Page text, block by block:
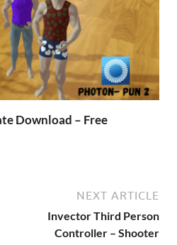
Download – Free
NEXT ARTICLE
Invector Third Person
Controller – Shooter